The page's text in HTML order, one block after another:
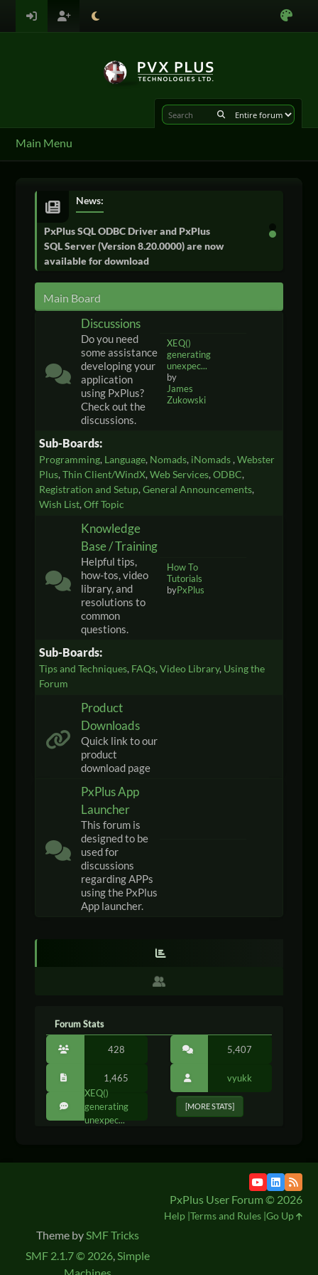
Main Menu
News:
PxPlus SQL ODBC Driver and PxPlus
SQL Server (Version 8.20.0000) are now
available for download
Main Board
Discussions
Do you need
some assistance
developing your
application
using PxPlus?
Check out the
discussions.
XEQ()
generating
unexpec...
by
James
Zukowski
Sub-Boards
Programming Language Nomads iNomads Webster
Plus Thin Client/WindX Web Services ODBC
Registration and Setup General Announcements
Wish List Off Topic
Knowledge
Base / Training
Helpful tips,
how-tos, video
library, and
resolutions to
common
questions.
How To
Tutorials
byPxPlus
Sub-Boards
Tips and Techniques FAQs Video Library Using the
Forum
Product
Downloads
Quick link to our
product
download page
PxPlus App
Launcher
This forum is
designed to be
used for
discussions
regarding APPs
using the PxPlus
App launcher.
Forum Stats
428 5,407
1,465
vyukk
XEQ()
generating
unexpec...
[MORE STATS]
Theme bySMF Tricks
SMF 2.1.7 © 2026,Simple
PxPlus User Forum © 2026
Help Terms and Rules Go Up